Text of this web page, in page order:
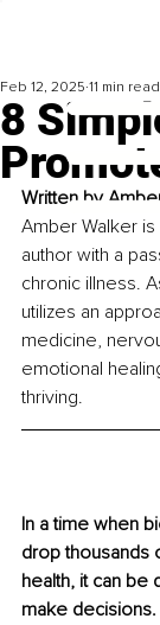
8
Feb 12, 2025 11 min read
Written by
Amber Walker
author with a
chronic illness.
utilizes an
medicine,
emotional
thriving.
In a time when
drop thousands
health, it can be
make